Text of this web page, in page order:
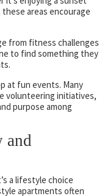
areas encourage
from fitness challenges
to find something they
at fun events. Many
volunteering initiatives,
purpose among
and
a lifestyle choice
apartments often